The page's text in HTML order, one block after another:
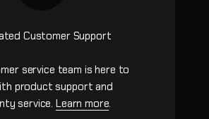
Customer Support
service team is here to
product support and
service. Learn more.